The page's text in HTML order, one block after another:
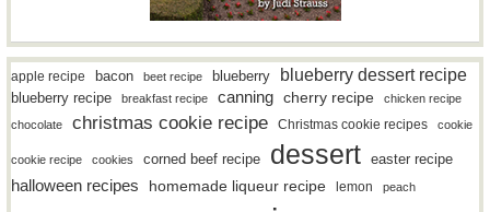
apple recipe bacon beet recipe blueberry blueberry dessert recipe
blueberry recipe breakfast recipe canning cherry recipe
chicken recipe
chocolate
christmas cookie recipe Christmas cookie recipes cookie
cookie recipe cookies corned beef recipe dessert easter recipe
halloween recipes homemade liqueur recipe lemon peach